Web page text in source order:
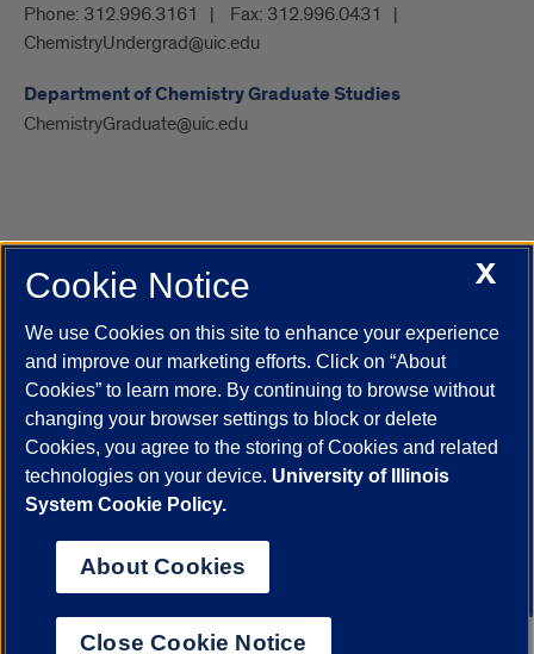
Phone: 312.996.3161 Fax: 312.996.0431
ChemistryUndergrad@uic.edu
Department of Chemistry Graduate Studies
ChemistryGraduate@uic.edu
UIC.edu Academic Calendar
Campus Directory
Job Openings
Maps
UIC Safe Mobile App
UIC Today
UI Health Veterans Affairs Report a Concern
Powered by Red 3.0.51
This site is protected by reCAPTCHA and the Google
© 2026 The Board of Trustees of the University of Illinois
Statement
University of Illinois System
Urbana-Champaign
X
Cookie Notice
We use Cookies on this site to enhance your experience
and improve our marketing efforts. Click on “About
Cookies” to learn more. By continuing to browse without
changing your browser settings to block or delete
Cookies, you agree to the storing of Cookies and related
technologies on your device. University of Illinois
System Cookie Policy.
About Cookies
Close Cookie Notice